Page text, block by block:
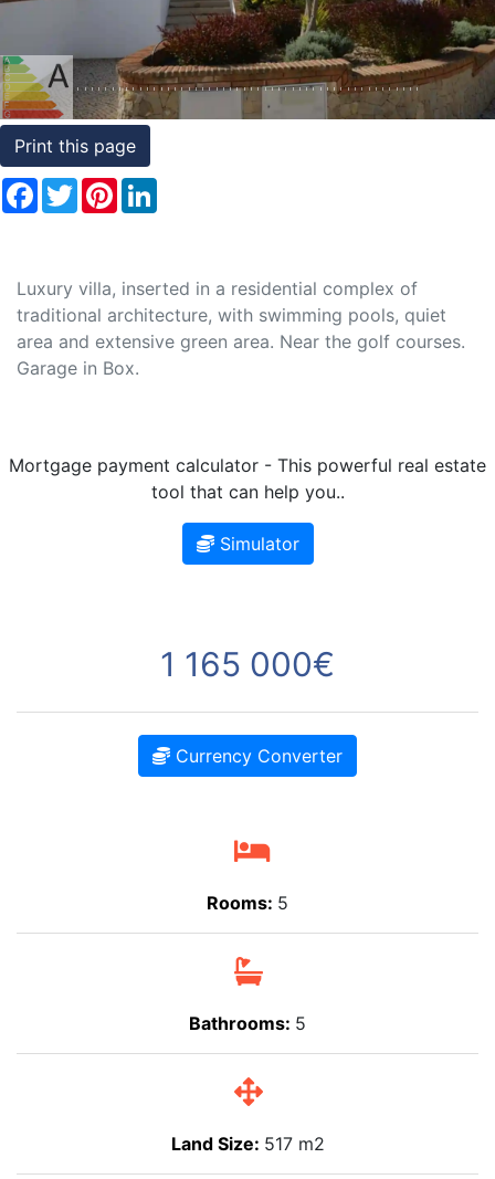
Testimonials
Rights
to
Real
Print this page
Facebook
TwitterPinterest
Luxury villa, inserted in a residential complex of
traditional architecture, with swimming pools, quiet
area and extensive green area. Near the golf courses.
Garage in Box.
Mortgage payment calculator - This powerful real estate
tool that can help you..
Simulator
1 165 000€
Currency Converter
Rooms: 5
Bathrooms: 5
Land Size: 517 m2